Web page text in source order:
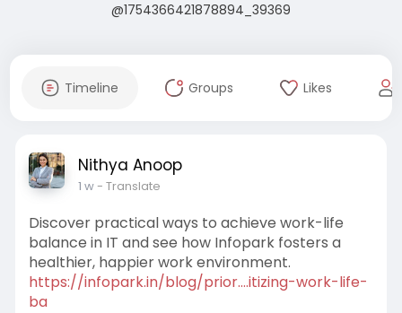
@1754366421878894_39369
Timeline Groups Likes
Nithya Anoop
1 w- Translate
Discover practical ways to achieve work-life
balance in IT and see how Infopark fosters a
healthier, happier work environment.
https://infopark.in/blog/prior....itizing-work-life-
ba